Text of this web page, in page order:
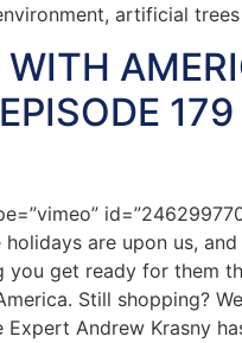
artificial
WITH
179
holidays are upon us,
you get ready for them
Still shopping?
Andrew Krasny